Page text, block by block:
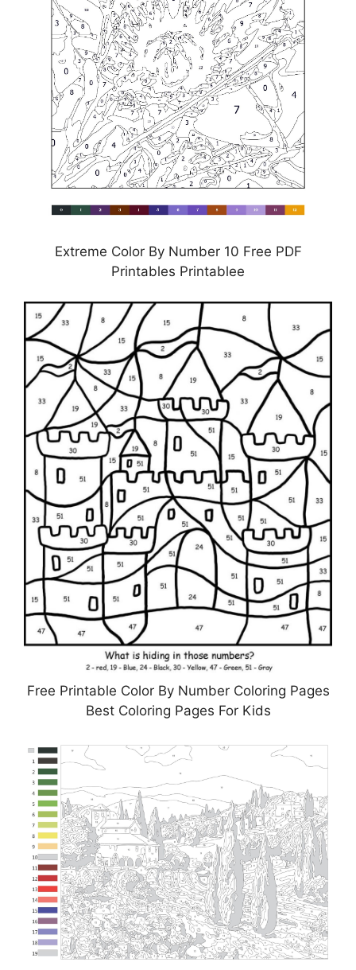
Extreme Color By Number 10 Free PDF
Printables Printablee
Free Printable Color By Number Coloring Pages
Best Coloring Pages For Kids